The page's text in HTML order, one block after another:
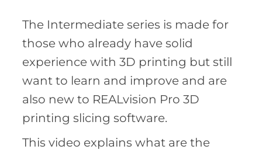
The Intermediate series is made for
those who already have solid
experience with 3D printing but still
want to learn and improve and are
also new to REALvision Pro 3D
printing slicing software.
This video explains what are the